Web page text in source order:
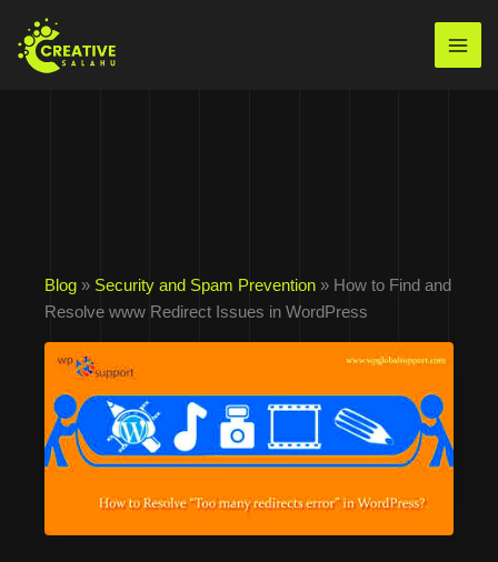
content
Blog » Security and Spam Prevention » How to Find and
Resolve www Redirect Issues in WordPress